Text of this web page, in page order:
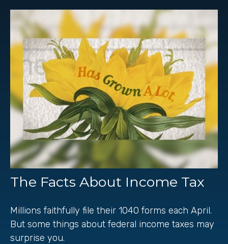
The Facts About Income Tax
Millions faithfully file their 1040 forms each April.
But some things about federal income taxes may
surprise you.